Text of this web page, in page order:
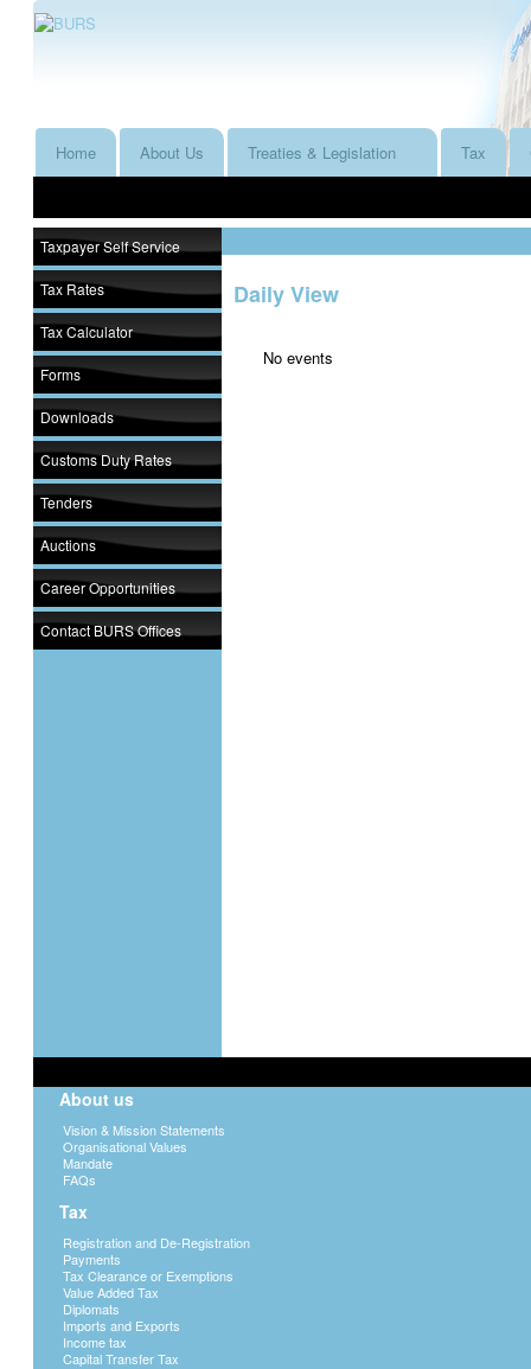
Home About Us Treaties & Legislation Tax
Taxpayer Self Service
Tax Rates
Tax Calculator
Forms
Downloads
Customs Duty Rates
Tenders
Auctions
Career Opportunities
Contact BURS Offices
Daily View
No events
About us
Vision & Mission Statements
Organisational Values
Mandate
FAQs
Tax
Registration and De-Registration
Payments
Tax Clearance or Exemptions
Value Added Tax
Diplomats
Imports and Exports
Income tax
Capital Transfer Tax